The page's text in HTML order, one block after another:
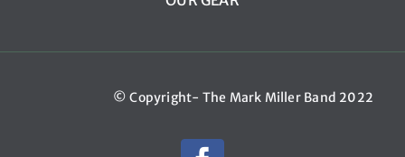
© Copyright- The Mark Miller Band 2022